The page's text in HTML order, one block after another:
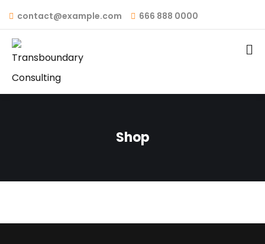
contact@example.com 666 888 0000
Shop